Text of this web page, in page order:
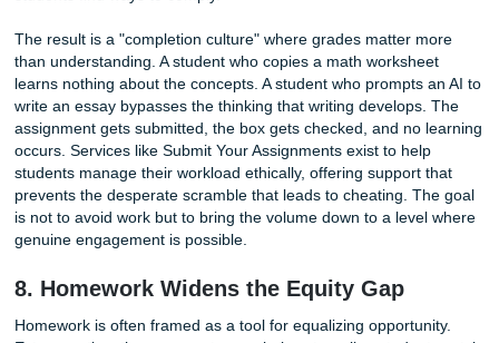
nightly work, they are not boosting learning. They are
student well-being for nothing.
6. It Kills Creativity and a Love of
Children are natural learners. They askquestions, explore
patterns, and experiment with the world around them.
homework often extinguishes that impulse. Repetitive
and problem sets turn learning into a transaction:
asking "what do I need to get done."